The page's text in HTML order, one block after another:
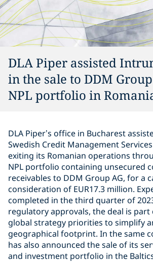
DLA Piper assisted
in the sale to DDM
NPL portfolio in
DLA Piper’s office in Bucharest
Swedish Credit Management
exiting its Romanian operations
NPL portfolio containing unsecured
receivables to DDM Group AG, for a
consideration of EUR17.3 million.
completed in the third quarter of
regulatory approvals, the deal is part
global strategy priorities to simplify
geographical footprint. In the same
has also announced the sale of its
and investment portfolio in the